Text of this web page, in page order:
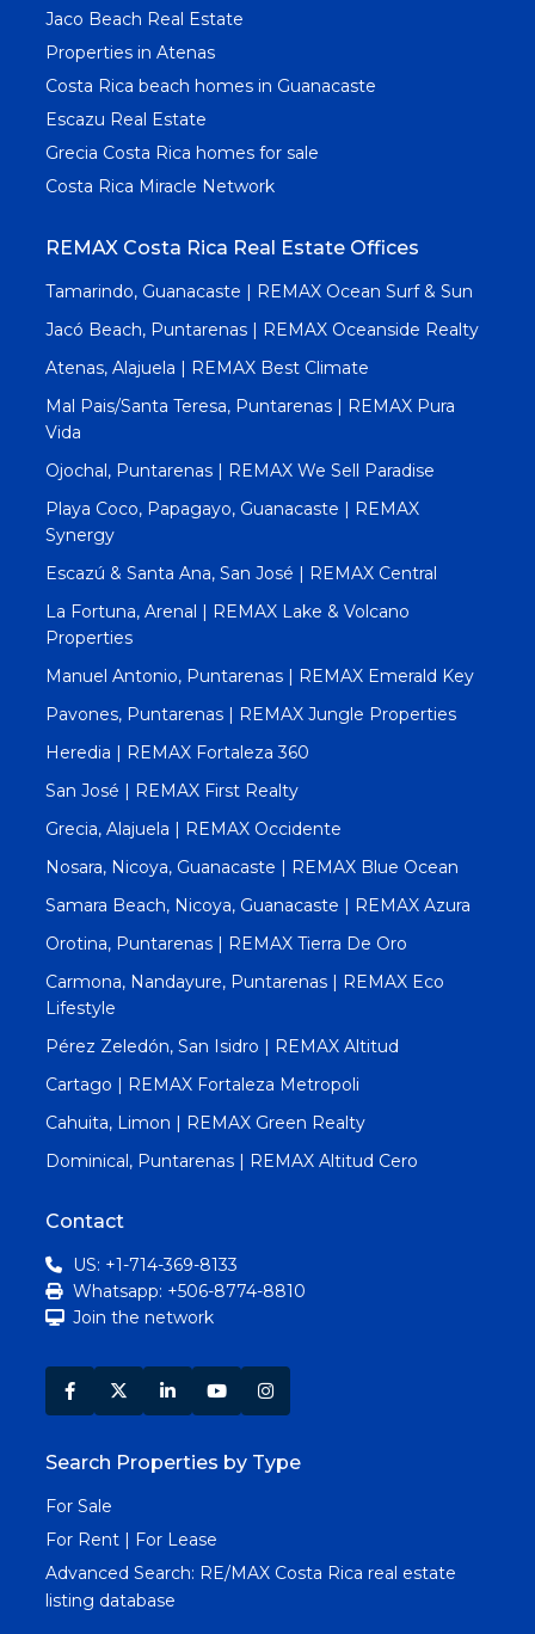
Jaco Beach Real Estate
Properties in Atenas
Costa Rica beach homes in Guanacaste
Escazu Real Estate
Grecia Costa Rica homes for sale
Costa Rica Miracle Network
REMAX Costa Rica Real Estate Offices
Tamarindo, Guanacaste | REMAX Ocean Surf & Sun
Jacó Beach, Puntarenas | REMAX Oceanside Realty
Atenas, Alajuela | REMAX Best Climate
Mal Pais/Santa Teresa, Puntarenas | REMAX Pura
Vida
Ojochal, Puntarenas | REMAX We Sell Paradise
Playa Coco, Papagayo, Guanacaste | REMAX
Synergy
Escazú & Santa Ana, San José | REMAX Central
La Fortuna, Arenal | REMAX Lake & Volcano
Properties
Manuel Antonio, Puntarenas | REMAX Emerald Key
Pavones, Puntarenas | REMAX Jungle Properties
Heredia | REMAX Fortaleza 360
San José | REMAX First Realty
Grecia, Alajuela | REMAX Occidente
Nosara, Nicoya, Guanacaste | REMAX Blue Ocean
Samara Beach, Nicoya, Guanacaste | REMAX Azura
Orotina, Puntarenas | REMAX Tierra De Oro
Carmona, Nandayure, Puntarenas | REMAX Eco
Lifestyle
Pérez Zeledón, San Isidro | REMAX Altitud
Cartago | REMAX Fortaleza Metropoli
Cahuita, Limon | REMAX Green Realty
Dominical, Puntarenas | REMAX Altitud Cero
Contact
US: +1-714-369-8133
Whatsapp: +506-8774-8810
Join the network
Search Properties by Type
For Sale
For Rent | For Lease
Advanced Search: RE/MAX Costa Rica real estate
listing database